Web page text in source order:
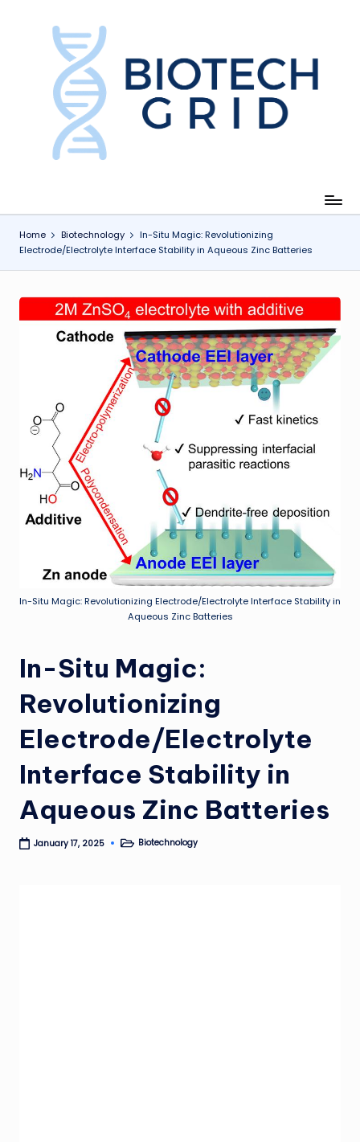
e
h
Home Biotechnology
In-Situ Magic: Revolutionizing
Electrode/Electrolyte Interface Stability in Aqueous Zinc Batteries
In-Situ Magic: Revolutionizing Electrode/Electrolyte Interface Stability in
Aqueous Zinc Batteries
In-Situ Magic:
Revolutionizing
Electrode/Electrolyte
Interface Stability in
Aqueous Zinc Batteries
January 17, 2025
PostedBiotechnology